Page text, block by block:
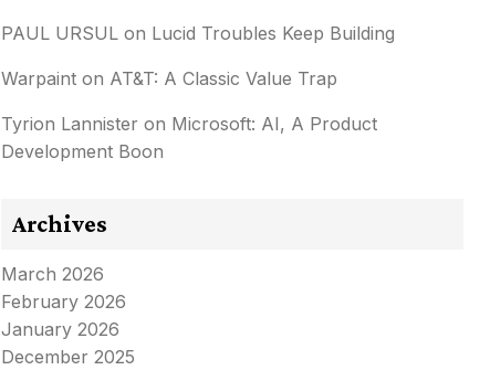
PAUL URSUL on Lucid Troubles Keep Building
Warpaint on AT&T: A Classic Value Trap
Tyrion Lannister on Microsoft: AI, A Product
Development Boon
Archives
March 2026
February 2026
January 2026
December 2025